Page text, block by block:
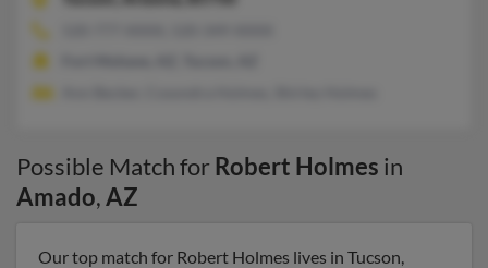
Possible Match for Robert Holmes in
Amado,AZ
Our top match for Robert Holmes lives in Tucson,